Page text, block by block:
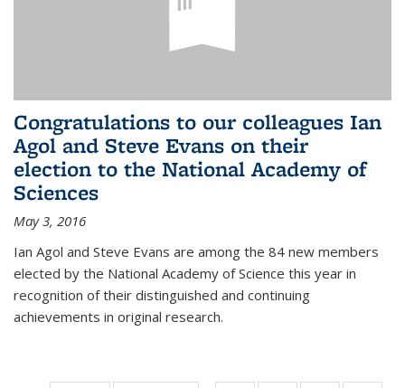
Congratulations to our colleagues Ian
Agol and Steve Evans on their
election to the National Academy of
Sciences
May 3, 2016
Ian Agol and Steve Evans are among the 84 new members
elected by the National Academy of Science this year in
recognition of their distinguished and continuing
achievements in original research.